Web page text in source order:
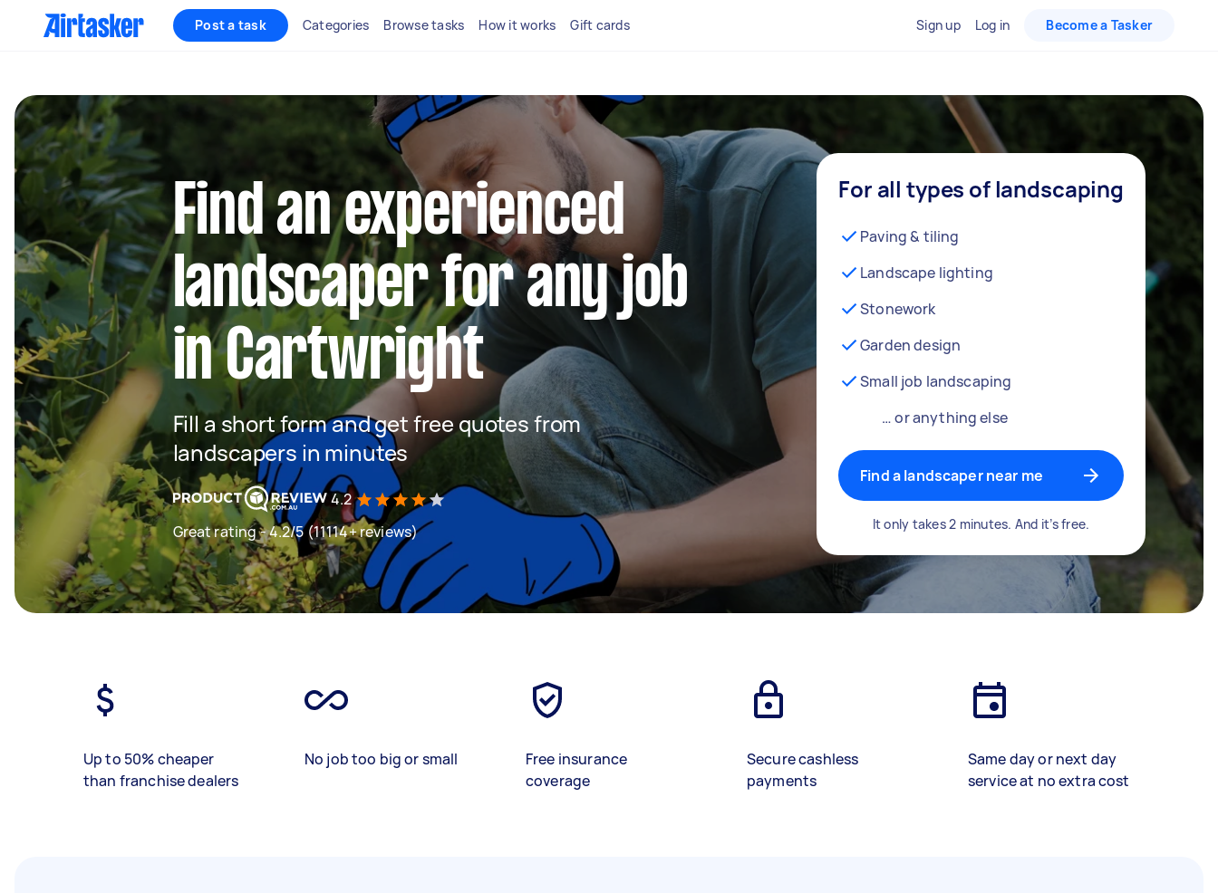
Post a task Categories Browse tasks How it works Gift cards Sign up Log in Become a Tasker
Find an experienced
landscaper for any job
in Cartwright
Fill a short form and get free quotes from
landscapers in minutes
4.2
Great rating - 4.2/5 (11114+ reviews)
For all types of landscaping
Paving & tiling
Landscape lighting
Stonework
Garden design
Small job landscaping
… or anything else
Find a landscaper near me
It only takes 2 minutes. And it’s free.
Up to 50% cheaper
than franchise dealers
No job too big or small
Free insurance
coverage
Secure cashless
payments
Same day or next day
service at no extra cost